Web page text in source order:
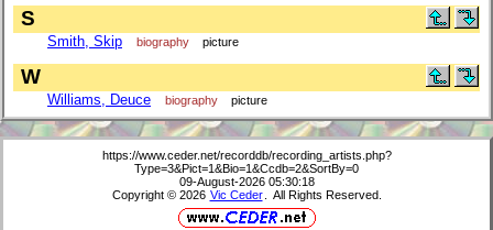
S
Smith, Skip biography picture
W
Williams, Deuce biography picture
https://www.ceder.net/recorddb/recording_artists.php?
Type=3&Pict=1&Bio=1&Ccdb=2&SortBy=0
09-August-2026 05:30:18
Copyright © 2026 Vic Ceder . All Rights Reserved.